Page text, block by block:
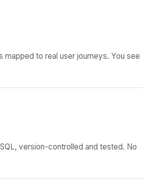
mapped to real user journeys. You see
version-controlled and tested. No